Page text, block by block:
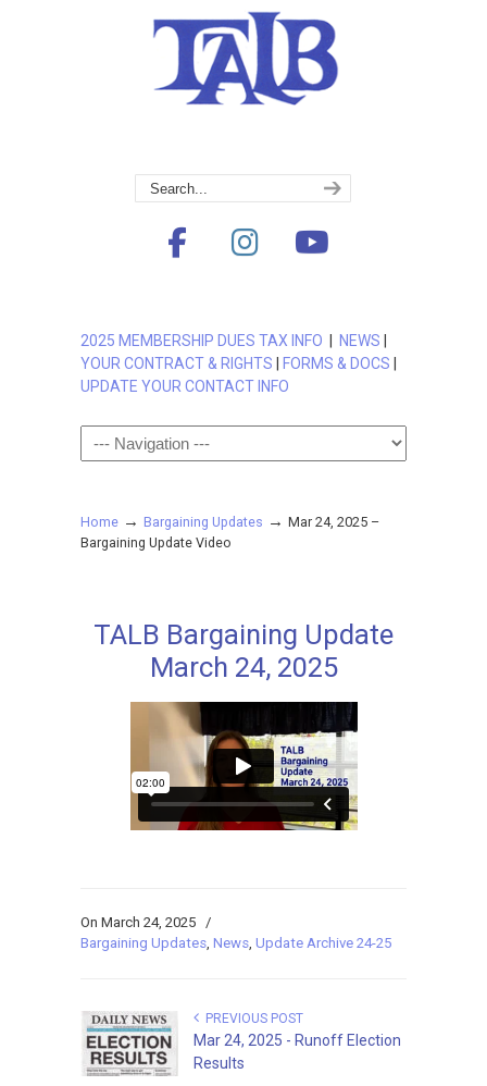
2025 MEMBERSHIP DUES TAX INFO NEWS
YOUR CONTRACT & RIGHTS
FORMS & DOCS
UPDATE YOUR CONTACT INFO
Navigation
Home → Bargaining Updates → Mar 24, 2025 –
Bargaining Update Video
TALB Bargaining Update
March 24, 2025
On March 24, 2025 /
Bargaining Updates, News, Update Archive 24-25
PREVIOUS POST
Mar 24, 2025 - Runoff Election
Results